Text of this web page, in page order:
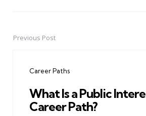
PostPrevious Post
Career Paths
What Is a Public
Career Path?